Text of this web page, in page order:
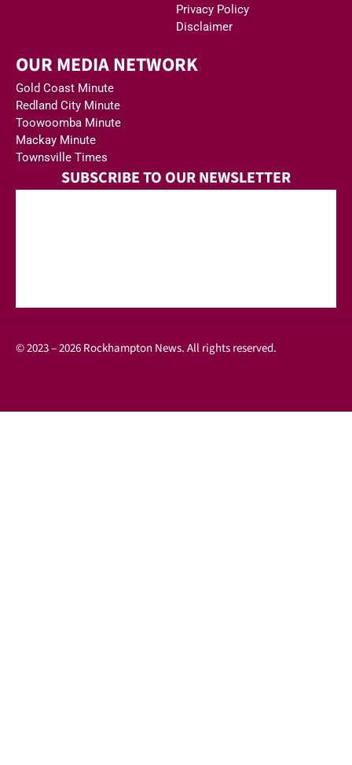
Privacy Policy
Disclaimer
OUR MEDIA NETWORK
Gold Coast Minute
Redland City Minute
Toowoomba Minute
Mackay Minute
Townsville Times
SUBSCRIBE TO OUR NEWSLETTER
© 2023 – 2026 Rockhampton News. All rights reserved.